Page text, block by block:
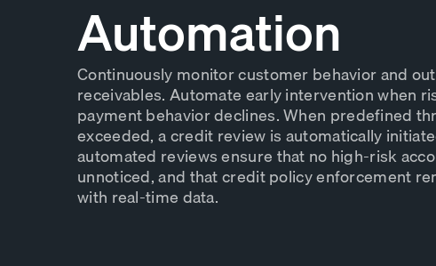
Automation
Continuously monitor customer behavior and
receivables. Automate early intervention when
payment behavior declines. When predefined
exceeded, a credit review is automatically
automated reviews ensure that no high-risk
unnoticed, and that credit policy enforcement
with real-time data.